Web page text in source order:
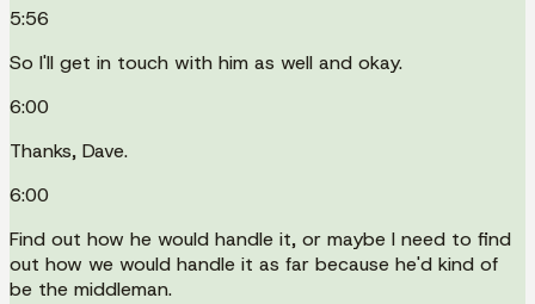
5:56
So I'll get in touch with him as well and okay.
6:00
Thanks, Dave.
6:00
Find out how he would handle it, or maybe I need to find
out how we would handle it as far because he'd kind of
be the middleman.